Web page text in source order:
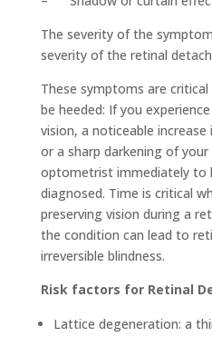
The severity of the
severity of the retinal
These symptoms are
be heeded: If you
vision, a noticeable
or a sharp darkening of your
optometrist immediately to
diagnosed. Time is critical
preserving vision during a
the condition can lead to
irreversible blindness.
Risk factors for Retinal
Lattice degeneration: a